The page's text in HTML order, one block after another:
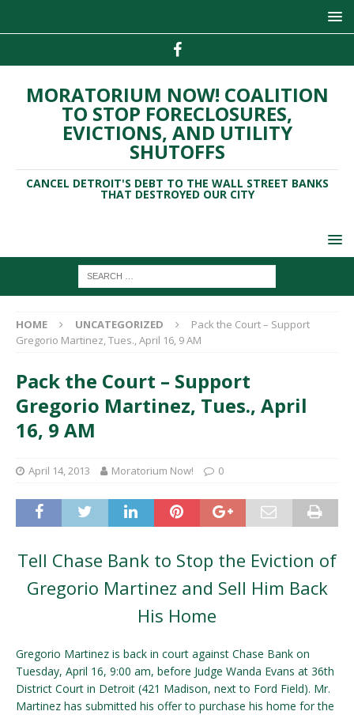
MORATORIUM NOW! COALITION
TO STOP FORECLOSURES,
EVICTIONS, AND UTILITY
SHUTOFFS
CANCEL DETROIT'S DEBT TO THE WALL STREET BANKS
THAT DESTROYED OUR CITY
HOME UNCATEGORIZED
Pack the Court – Support
Gregorio Martinez, Tues., April 16, 9 AM
Pack the Court – Support
Gregorio Martinez, Tues., April
16, 9 AM
April 14, 2013 Moratorium Now! 0
Tell Chase Bank to Stop the Eviction of
Gregorio Martinez and Sell Him Back
His Home
Gregorio Martinez is back in court against Chase Bank on
Tuesday, April 16, 9:00 am, before Judge Wanda Evans at 36th
District Court in Detroit (421 Madison, next to Ford Field). Mr.
Martinez has submitted his offer to purchase his home for the